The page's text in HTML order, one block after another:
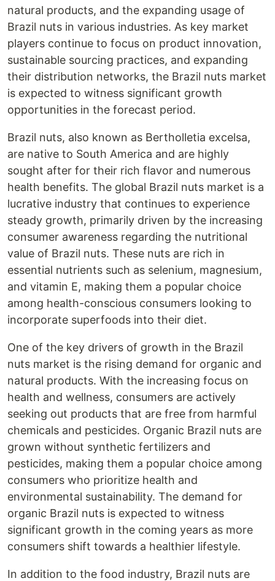
natural products, and the expanding usage of
Brazil nuts in various industries. As key market
players continue to focus on product innovation,
sustainable sourcing practices, and expanding
their distribution networks, the Brazil nuts market
is expected to witness significant growth
opportunities in the forecast period.
Brazil nuts, also known as Bertholletia excelsa,
are native to South America and are highly
sought after for their rich flavor and numerous
health benefits. The global Brazil nuts market is a
lucrative industry that continues to experience
steady growth, primarily driven by the increasing
consumer awareness regarding the nutritional
value of Brazil nuts. These nuts are rich in
essential nutrients such as selenium, magnesium,
and vitamin E, making them a popular choice
among health-conscious consumers looking to
incorporate superfoods into their diet.
One of the key drivers of growth in the Brazil
nuts market is the rising demand for organic and
natural products. With the increasing focus on
health and wellness, consumers are actively
seeking out products that are free from harmful
chemicals and pesticides. Organic Brazil nuts are
grown without synthetic fertilizers and
pesticides, making them a popular choice among
consumers who prioritize health and
environmental sustainability. The demand for
organic Brazil nuts is expected to witness
significant growth in the coming years as more
consumers shift towards a healthier lifestyle.
In addition to the food industry, Brazil nuts are